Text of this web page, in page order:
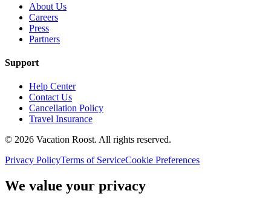
About Us
Careers
Press
Partners
Support
Help Center
Contact Us
Cancellation Policy
Travel Insurance
© 2026 Vacation Roost. All rights reserved.
Privacy PolicyTerms of ServiceCookie Preferences
We value your privacy